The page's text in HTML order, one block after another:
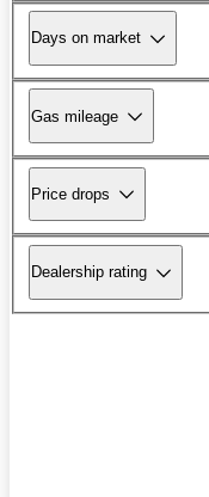
Days on market
Gas mileage
Price drops
Dealership rating